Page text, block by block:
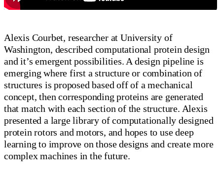
Alexis Courbet, researcher at University of
Washington, described computational protein design
and it’s emergent possibilities. A design pipeline is
emerging where first a structure or combination of
structures is proposed based off of a mechanical
concept, then corresponding proteins are generated
that match with each section of the structure. Alexis
presented a large library of computationally designed
protein rotors and motors, and hopes to use deep
learning to improve on those designs and create more
complex machines in the future.